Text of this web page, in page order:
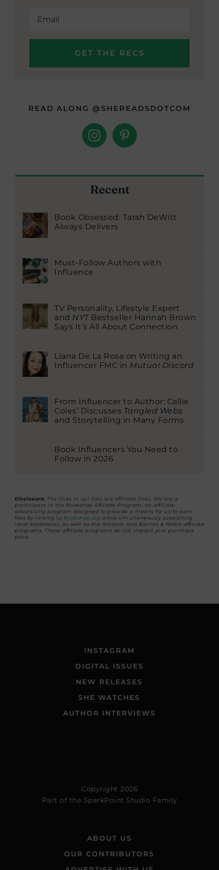
READ ALONG @SHEREADSDOTCOM
Recent
Book Obsessed: Tarah DeWitt
Always Delivers
Must-Follow Authors with
Influence
TV Personality, Lifestyle Expert
and NYTBestseller Hannah Brown
Says It’s All About Connection
Liana De La Rosa on Writing an
Influencer FMC in Mutual Discord
From Influencer to Author: Callie
Coles’ Discusses Tangled Webs
and Storytelling in Many Forms
Book Influencers You Need to
Follow in 2026
Disclosure: The links in our lists are affiliate links. We are a
participant in the Bookshop Affiliate Program, an affiliate
advertising program designed to provide a means for us to earn
fees by linking to Bookshop.org while simultaneously supporting
local bookstores, as well as the Amazon and Barnes & Noble affiliate
programs. These affiliate programs do not impact your purchase
price.
INSTAGRAM
DIGITAL ISSUES
NEW RELEASES
SHE WATCHES
AUTHOR INTERVIEWS
Copyright 2026
Part of the SparkPoint Studio Family
ABOUT US
OUR CONTRIBUTORS